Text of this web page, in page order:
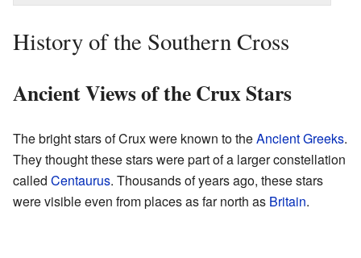
History of the Southern Cross
Ancient Views of the Crux Stars
The bright stars of Crux were known to theAncient Greeks.
They thought these stars were part of a larger constellation
called Centaurus. Thousands of years ago, these stars
were visible even from places as far north as Britain.